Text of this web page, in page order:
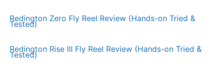
Redington Zero Fly Reel Review (Hands-on Tried &
Tested)
Redington Rise III Fly Reel Review (Hands-on Tried &
Tested)